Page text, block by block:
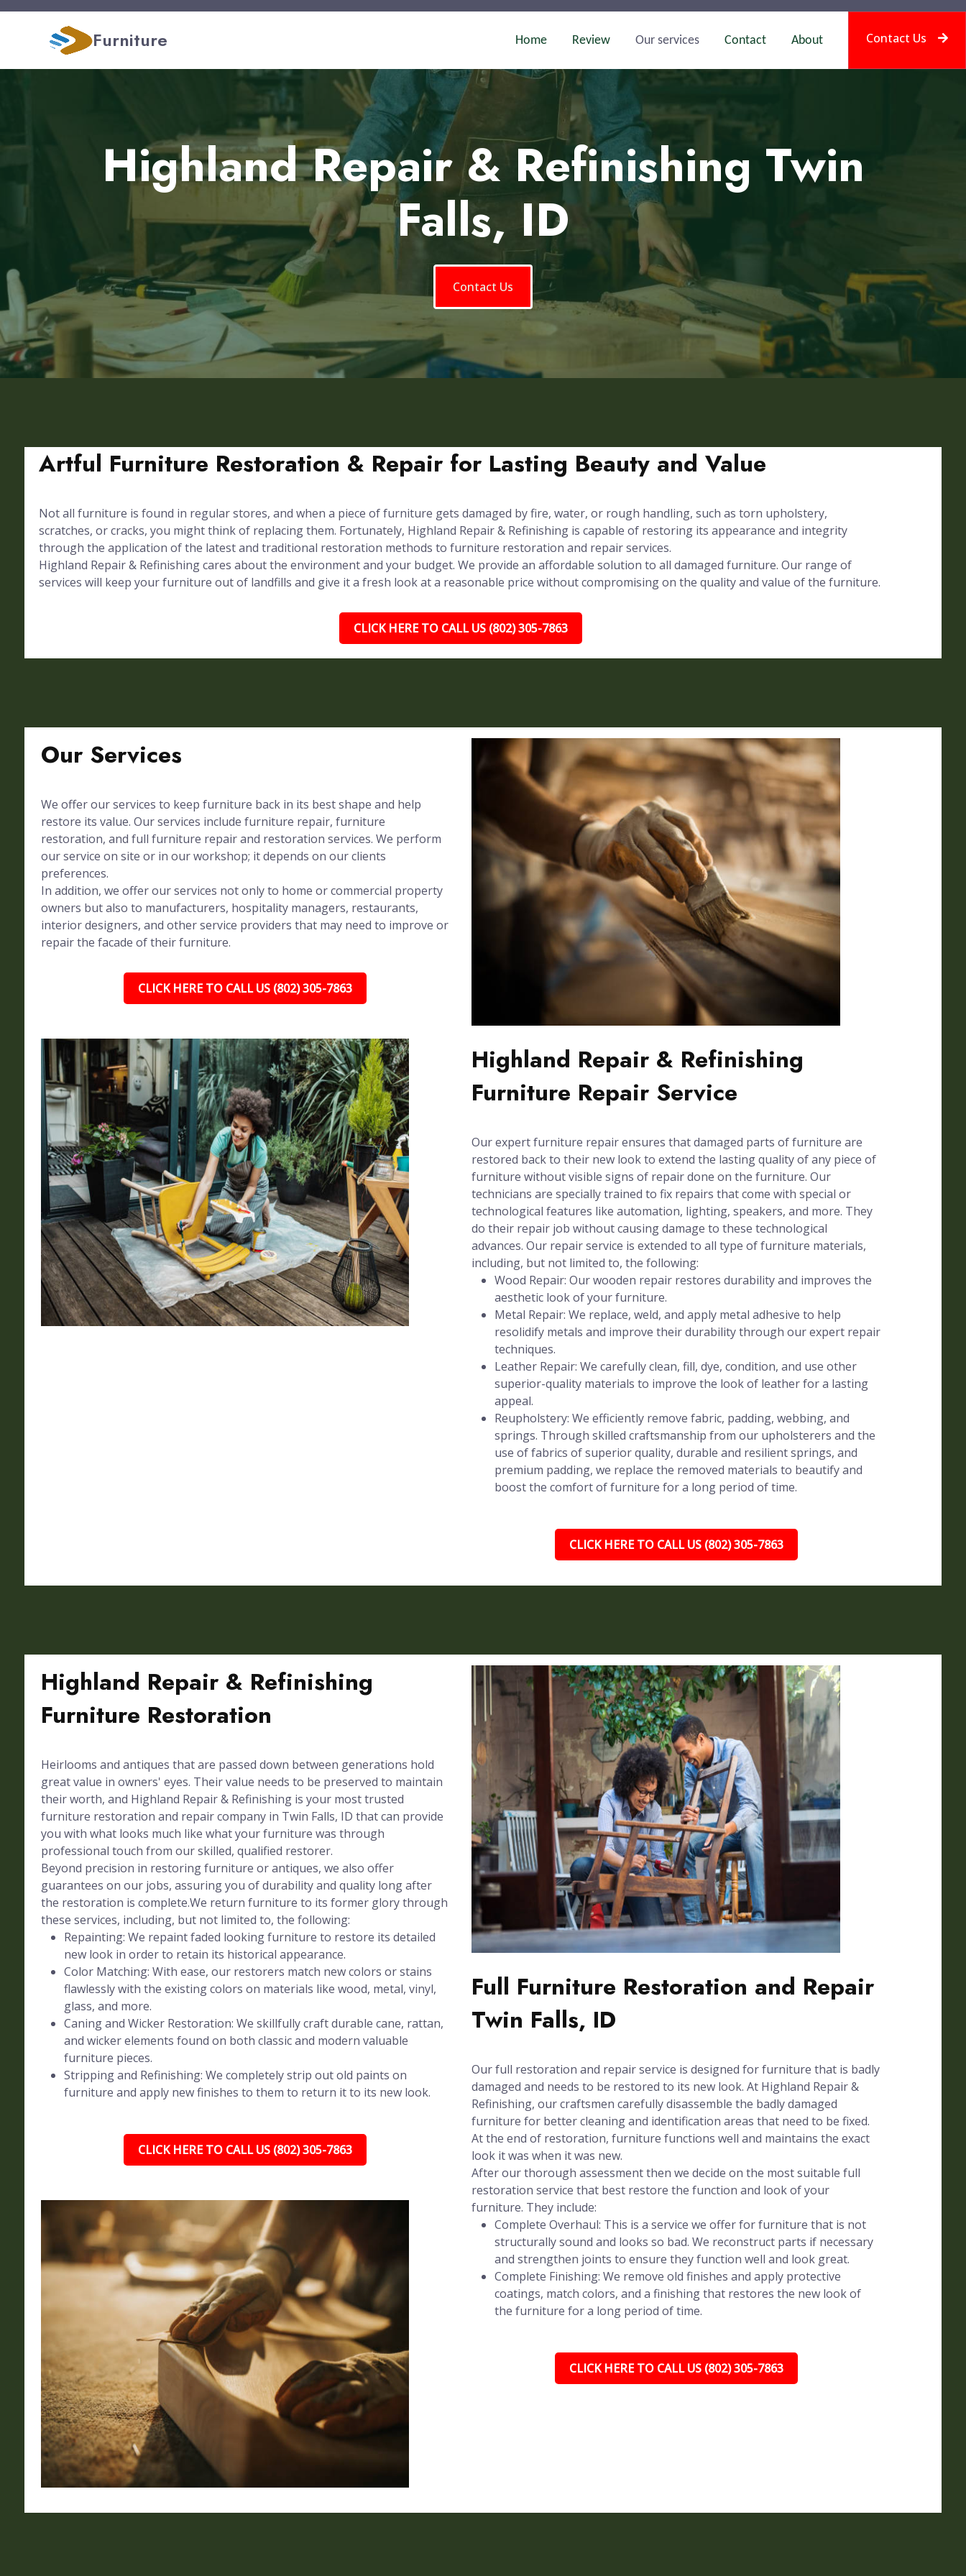
Furniture Home Review Our services Contact About Contact Us
Highland Repair & Refinishing Twin
Falls, ID
Contact Us
Artful Furniture Restoration & Repair for Lasting Beauty and Value
Not all furniture is found in regular stores, and when a piece of furniture gets damaged by fire, water, or rough handling, such as torn upholstery,
scratches, or cracks, you might think of replacing them. Fortunately, Highland Repair & Refinishing is capable of restoring its appearance and integrity
through the application of the latest and traditional restoration methods to furniture restoration and repair services.
Highland Repair & Refinishing cares about the environment and your budget. We provide an affordable solution to all damaged furniture. Our range of
services will keep your furniture out of landfills and give it a fresh look at a reasonable price without compromising on the quality and value of the furniture.
CLICK HERE TO CALL US (802) 305-7863
Our Services
We offer our services to keep furniture back in its best shape and help
restore its value. Our services include furniture repair, furniture
restoration, and full furniture repair and restoration services. We perform
our service on site or in our workshop; it depends on our clients
preferences.
In addition, we offer our services not only to home or commercial property
owners but also to manufacturers, hospitality managers, restaurants,
interior designers, and other service providers that may need to improve or
repair the facade of their furniture.
CLICK HERE TO CALL US (802) 305-7863
Highland Repair & Refinishing
Furniture Repair Service
Our expert furniture repair ensures that damaged parts of furniture are
restored back to their new look to extend the lasting quality of any piece of
furniture without visible signs of repair done on the furniture. Our
technicians are specially trained to fix repairs that come with special or
technological features like automation, lighting, speakers, and more. They
do their repair job without causing damage to these technological
advances. Our repair service is extended to all type of furniture materials,
including, but not limited to, the following:
Wood Repair: Our wooden repair restores durability and improves the
aesthetic look of your furniture.
Metal Repair: We replace, weld, and apply metal adhesive to help
resolidify metals and improve their durability through our expert repair
techniques.
Leather Repair: We carefully clean, fill, dye, condition, and use other
superior-quality materials to improve the look of leather for a lasting
appeal.
Reupholstery: We efficiently remove fabric, padding, webbing, and
springs. Through skilled craftsmanship from our upholsterers and the
use of fabrics of superior quality, durable and resilient springs, and
premium padding, we replace the removed materials to beautify and
boost the comfort of furniture for a long period of time.
CLICK HERE TO CALL US (802) 305-7863
Highland Repair & Refinishing
Furniture Restoration
Heirlooms and antiques that are passed down between generations hold
great value in owners' eyes. Their value needs to be preserved to maintain
their worth, and Highland Repair & Refinishing is your most trusted
furniture restoration and repair company in Twin Falls, ID that can provide
you with what looks much like what your furniture was through
professional touch from our skilled, qualified restorer.
Beyond precision in restoring furniture or antiques, we also offer
guarantees on our jobs, assuring you of durability and quality long after
the restoration is complete.We return furniture to its former glory through
these services, including, but not limited to, the following:
Repainting: We repaint faded looking furniture to restore its detailed
new look in order to retain its historical appearance.
Color Matching: With ease, our restorers match new colors or stains
flawlessly with the existing colors on materials like wood, metal, vinyl,
glass, and more.
Caning and Wicker Restoration: We skillfully craft durable cane, rattan,
and wicker elements found on both classic and modern valuable
furniture pieces.
Stripping and Refinishing: We completely strip out old paints on
furniture and apply new finishes to them to return it to its new look.
CLICK HERE TO CALL US (802) 305-7863
Full Furniture Restoration and Repair
Twin Falls, ID
Our full restoration and repair service is designed for furniture that is badly
damaged and needs to be restored to its new look. At Highland Repair &
Refinishing, our craftsmen carefully disassemble the badly damaged
furniture for better cleaning and identification areas that need to be fixed.
At the end of restoration, furniture functions well and maintains the exact
look it was when it was new.
After our thorough assessment then we decide on the most suitable full
restoration service that best restore the function and look of your
furniture. They include:
Complete Overhaul: This is a service we offer for furniture that is not
structurally sound and looks so bad. We reconstruct parts if necessary
and strengthen joints to ensure they function well and look great.
Complete Finishing: We remove old finishes and apply protective
coatings, match colors, and a finishing that restores the new look of
the furniture for a long period of time.
CLICK HERE TO CALL US (802) 305-7863